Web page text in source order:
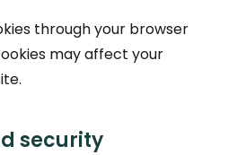
through your browser
may affect your
security